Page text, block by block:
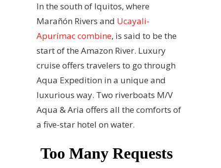
In the south of Iquitos, where
Marañón Rivers and Ucayali-
Apurímac combine, is said to be the
start of the Amazon River. Luxury
cruise offers travelers to go through
Aqua Expedition in a unique and
luxurious way. Two riverboats M/V
Aqua & Aria offers all the comforts of
a five-star hotel on water.